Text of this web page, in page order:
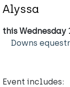
Alyssa
this Wednesday
Downs
Event includes: